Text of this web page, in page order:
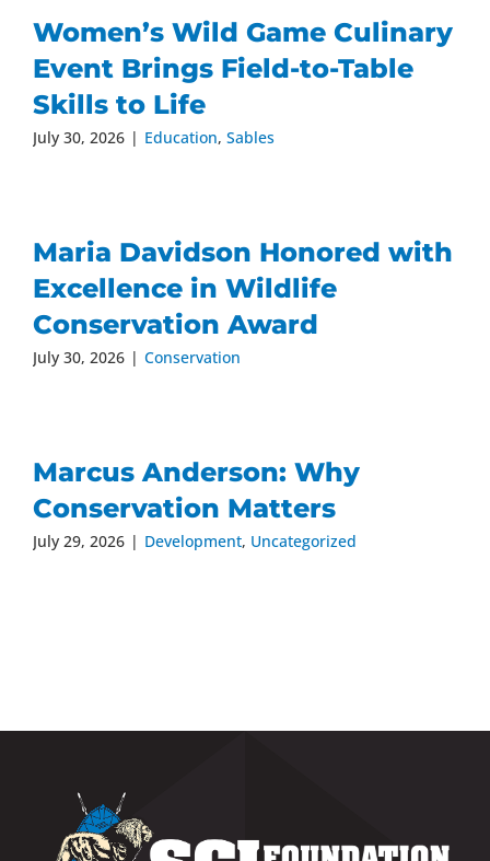
Women’s Wild Game Culinary
Event Brings Field-to-Table
Skills to Life
July 30, 2026 | Education, Sables
Maria Davidson Honored with
Excellence in Wildlife
Conservation Award
July 30, 2026 | Conservation
Marcus Anderson: Why
Conservation Matters
July 29, 2026 | Development, Uncategorized